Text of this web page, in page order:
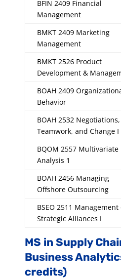
BFIN 2409 Financial
Management
BMKT 2409 Marketing
Management
BMKT 2526 Product
Development &
BOAH 2409
Behavior
BOAH 2532 Negotiations,
Teamwork, and Change I
BQOM 2557 Multivariate
Analysis 1
BOAH 2456 Managing
Offshore Outsourcing
BSEO 2511 Management
Strategic Alliances I
MS in Supply
Business
credits)